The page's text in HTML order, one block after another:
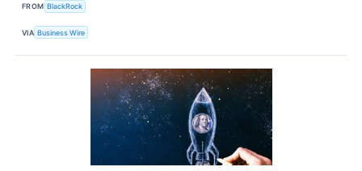
FROM BlackRock
VIA Business Wire